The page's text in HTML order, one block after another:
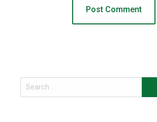
Search
for: